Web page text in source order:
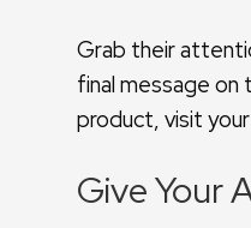
Grab their
final message on
product, visit
Give Your